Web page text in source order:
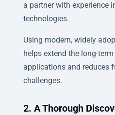
a partner with experience
technologies.
Using modern, widely
helps extend the long-
applications and reduces
challenges.
2. A Thorough